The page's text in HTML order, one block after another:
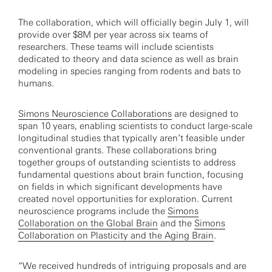
The collaboration, which will officially begin July 1, will
provide over $8M per year across six teams of
researchers. These teams will include scientists
dedicated to theory and data science as well as brain
modeling in species ranging from rodents and bats to
humans.
Simons Neuroscience Collaborations are designed to
span 10 years, enabling scientists to conduct large-scale
longitudinal studies that typically aren’t feasible under
conventional grants. These collaborations bring
together groups of outstanding scientists to address
fundamental questions about brain function, focusing
on fields in which significant developments have
created novel opportunities for exploration. Current
neuroscience programs include the Simons
Collaboration on the Global Brain and the Simons
Collaboration on Plasticity and the Aging Brain.
“We received hundreds of intriguing proposals and are